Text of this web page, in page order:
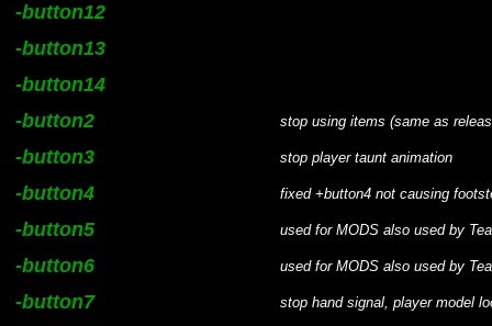
-button12
-button13
-button14
-button2
stop using items (same as
-button3 stop player taunt animation
-button4 fixed +button4 not causing
-button5 used for MODS also used by
-button6 used for MODS also used by
-button7 stop hand signal, player model